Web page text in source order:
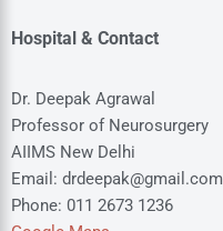
Hospital & Contact
Dr. Deepak Agrawal
Professor of Neurosurgery
AIIMS New Delhi
Email: drdeepak@gmail.com
Phone: 011 2673 1236